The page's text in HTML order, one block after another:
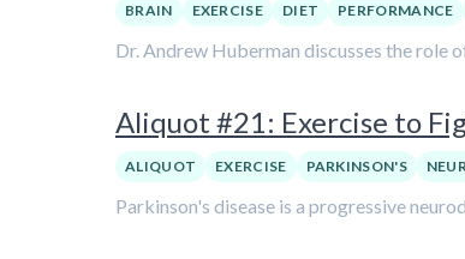
BRAIN EXERCISE DIET PERFORMANCE
Dr. Andrew Huberman discusses the role
Aliquot #21: Exercise to
ALIQUOT EXERCISE PARKINSON'S
Parkinson's disease is a progressive